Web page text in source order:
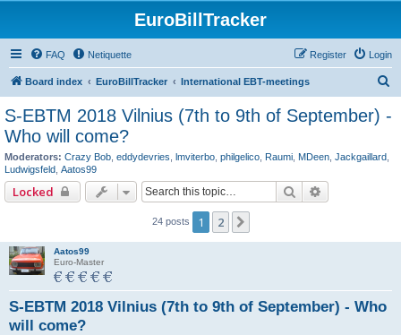
EuroBillTracker
FAQ Netiquette Login
Register
Board index EuroBillTracker International EBT-meetings
S-EBTM 2018 Vilnius (7th to 9th of September) -
Who will come?
Moderators: Crazy Bob eddydevries lmviterbo philgelico Raumi MDeen Jackgaillard
Ludwigsfeld Aatos99
Locked Search
24 posts 1 2
Aatos99
Euro-Master
S-EBTM 2018 Vilnius (7th to 9th of September) - Who
will come?